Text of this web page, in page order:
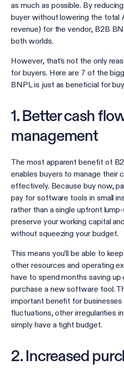
as much as possible. By
buyer without lowering the total
revenue) for the vendor, B2B
both worlds.
However, that’s not the only
for buyers. Here are 7 of the
BNPL is just as beneficial for
1. Better cash
management
The most apparent benefit of
enables buyers to manage their
effectively. Because buy now,
pay for software tools in small
rather than a single upfront
preserve your working capital
without squeezing your budget.
This means you’ll be able to
other resources and operating
have to spend months saving
purchase a new software tool.
important benefit for
fluctuations, other irregularities
simply have a tight budget.
2. Increased